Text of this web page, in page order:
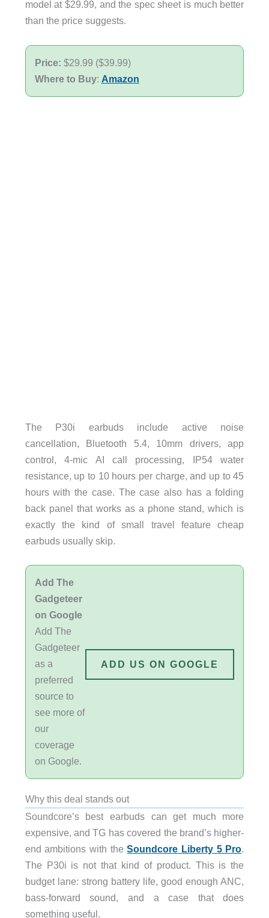
model at $29.99, and the spec sheet is much better
than the price suggests.
Price: $29.99 ($39.99)
Where to Buy: Amazon
The P30i earbuds include active noise
cancellation, Bluetooth 5.4, 10mm drivers, app
control, 4-mic AI call processing, IP54 water
resistance, up to 10 hours per charge, and up to 45
hours with the case. The case also has a folding
back panel that works as a phone stand, which is
exactly the kind of small travel feature cheap
earbuds usually skip.
Add The
Gadgeteer
on Google
Add The
Gadgeteer
as a
preferred
source to
see more of
our
coverage
on Google.
ADD US ON GOOGLE
Why this deal stands out
Soundcore’s best earbuds can get much more
expensive, and TG has covered the brand’s higher-
end ambitions with theSoundcore Liberty 5 Pro.
The P30i is not that kind of product. This is the
budget lane: strong battery life, good enough ANC,
bass-forward sound, and a case that does
something useful.